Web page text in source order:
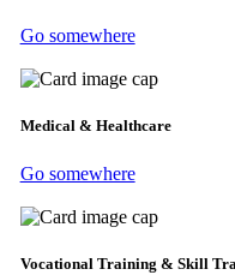
Go somewhere
Medical & Healthcare
Go somewhere
Vocational Training & Skill